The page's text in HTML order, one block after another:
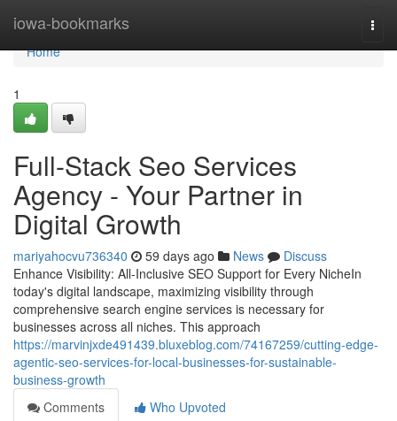
iowa-bookmarks
Home
Home
1
Full-Stack Seo Services
Agency - Your Partner in
Digital Growth
mariyahocvu736340 59 days ago News
Discuss
Enhance Visibility: All-Inclusive SEO Support for Every NicheIn
today's digital landscape, maximizing visibility through
comprehensive search engine services is necessary for
businesses across all niches. This approach
https://marvinjxde491439.bluxeblog.com/74167259/cutting-edge-
agentic-seo-services-for-local-businesses-for-sustainable-
business-growth
Comments
Who Upvoted